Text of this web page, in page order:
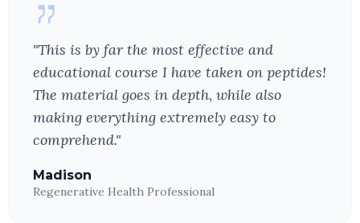
"This is by far the most effective and
educational course I have taken on peptides!
The material goes in depth, while also
making everything extremely easy to
comprehend."
Madison
Regenerative Health Professional